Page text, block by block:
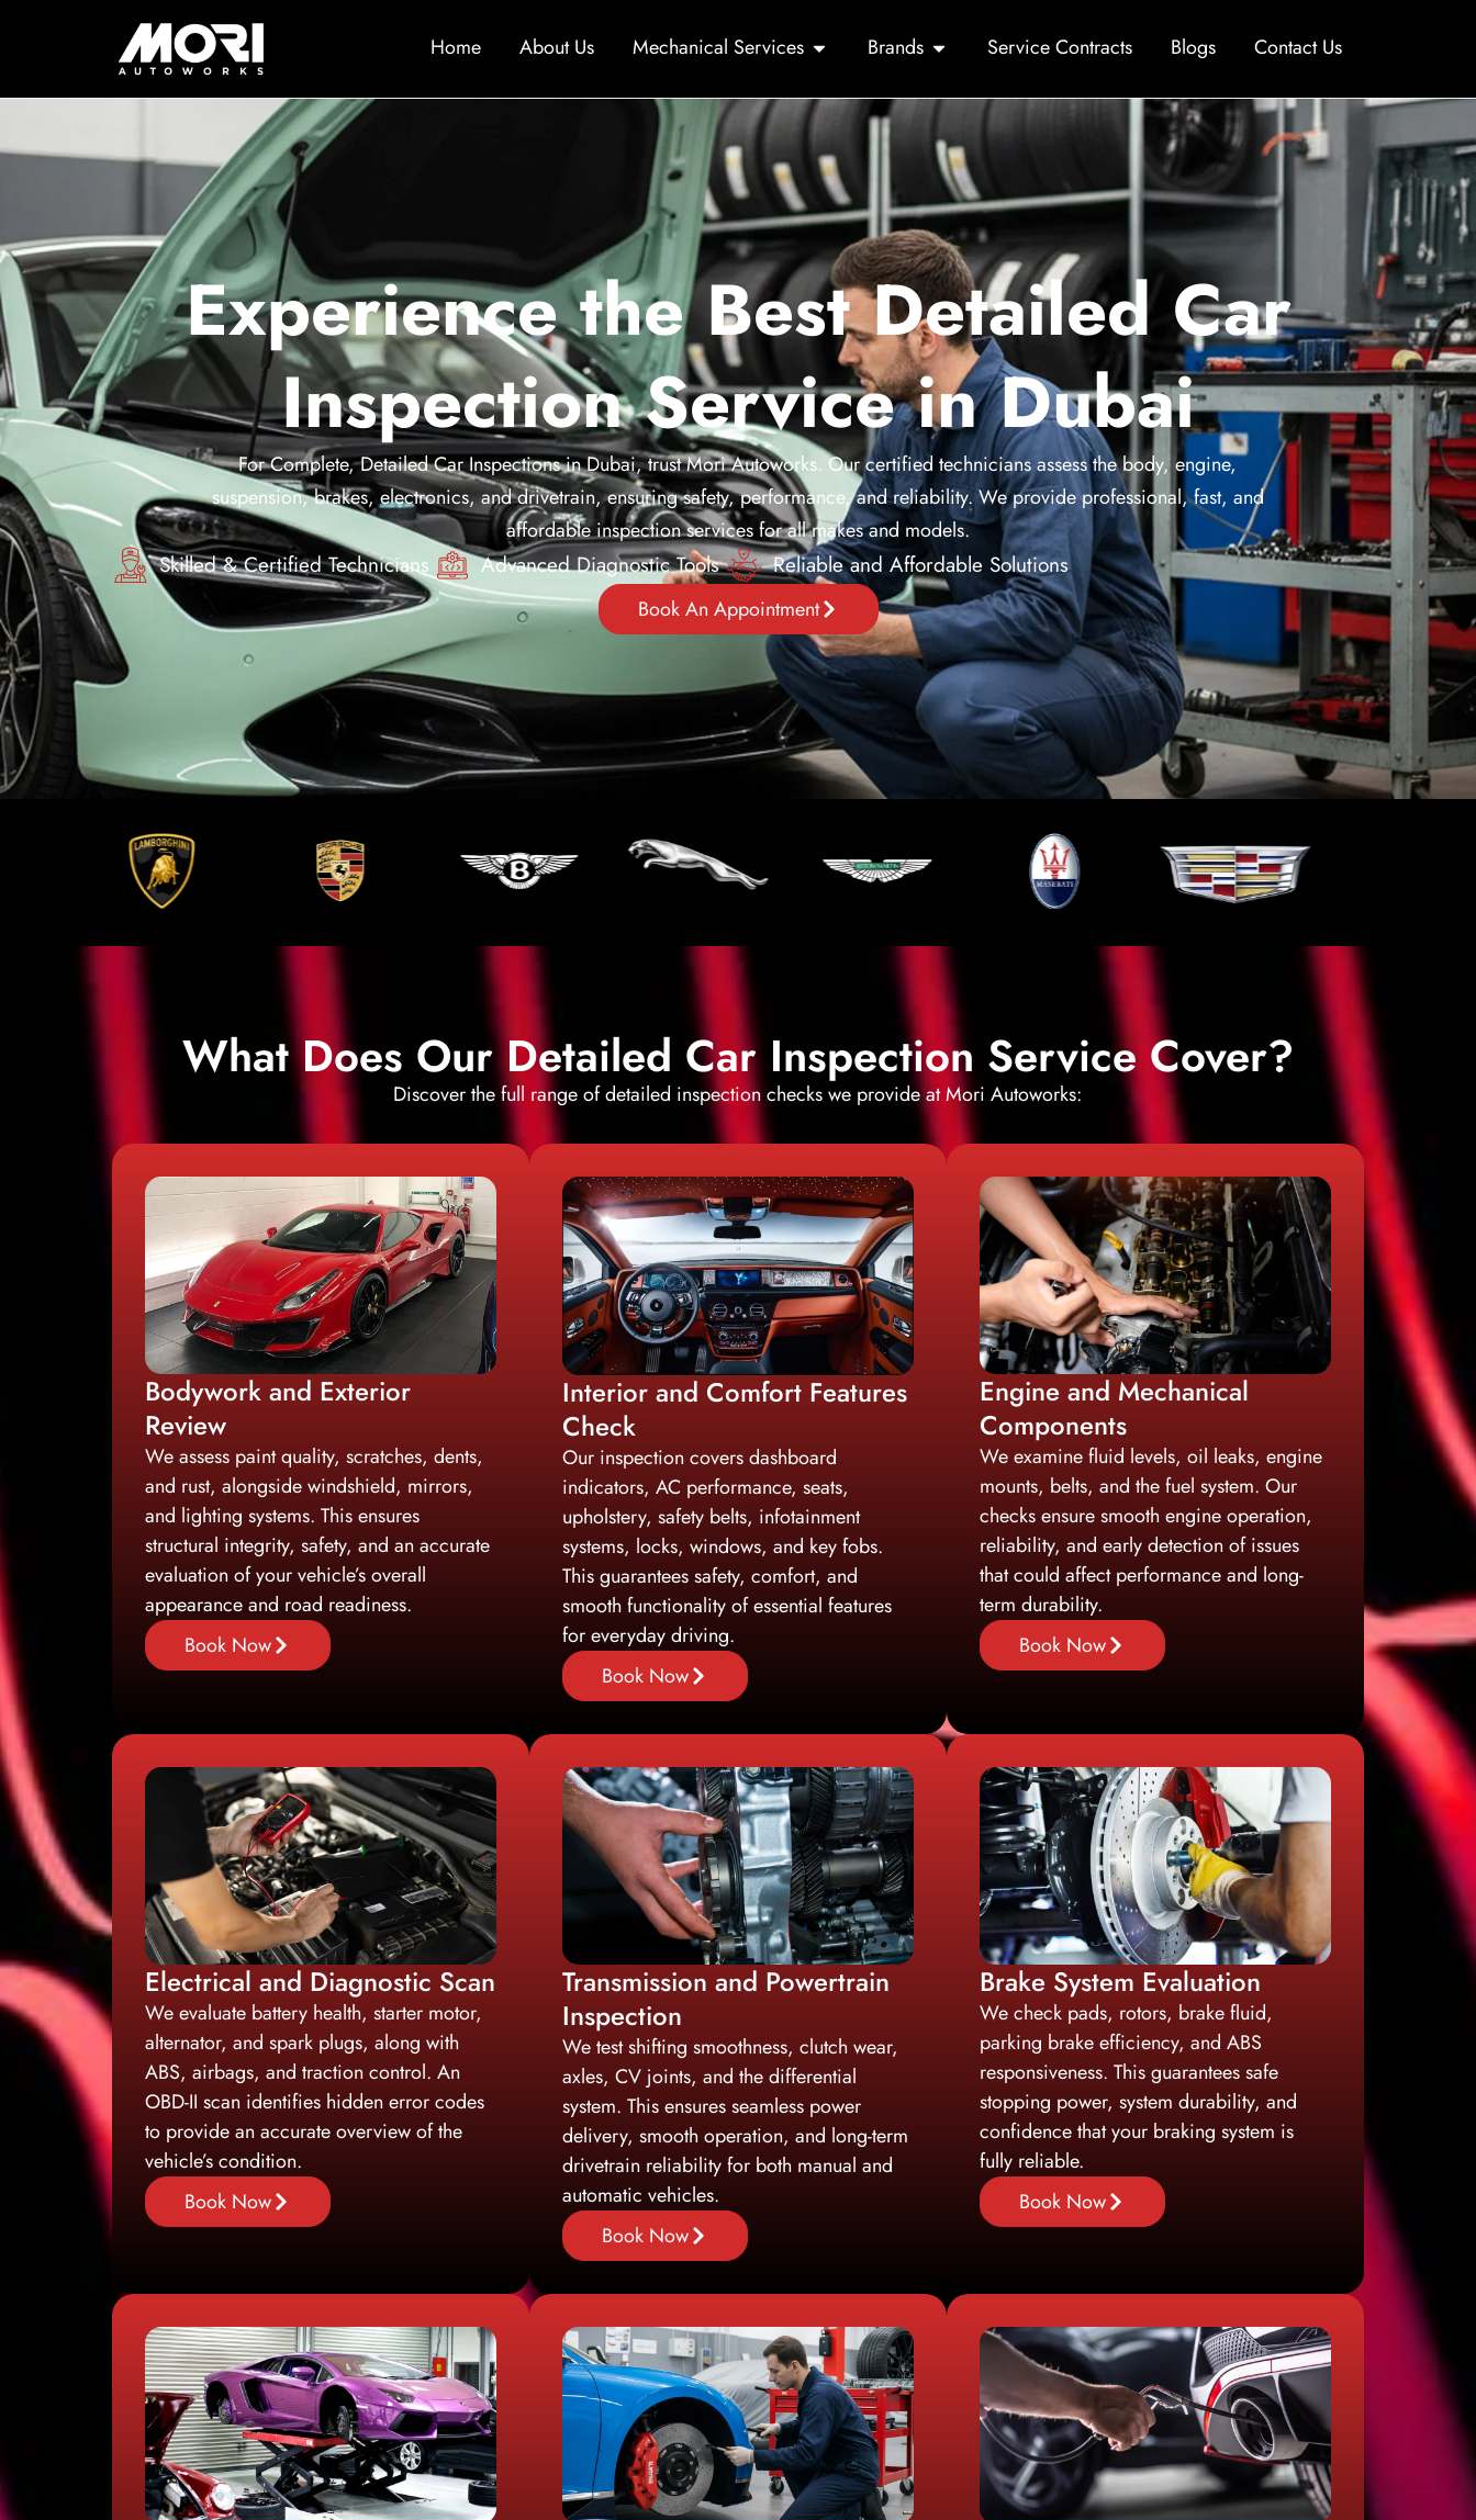
Home About Us Mechanical Services Brands Service Contracts Blogs Contact Us
Experience the Best Detailed Car
Inspection Service in Dubai
For Complete, Detailed Car Inspections in Dubai, trust Mori Autoworks. Our certified technicians assess the body, engine,
suspension, brakes, electronics, and drivetrain, ensuring safety, performance, and reliability. We provide professional, fast, and
affordable inspection services for all makes and models.
Skilled & Certified Technicians Advanced Diagnostic Tools Reliable and Affordable Solutions
Book An Appointment
What Does Our Detailed Car Inspection Service Cover?
Discover the full range of detailed inspection checks we provide at Mori Autoworks:
Bodywork and Exterior
Review
We assess paint quality, scratches, dents,
and rust, alongside windshield, mirrors,
and lighting systems. This ensures
structural integrity, safety, and an accurate
evaluation of your vehicle’s overall
appearance and road readiness.
Book Now
Interior and Comfort Features
Check
Our inspection covers dashboard
indicators, AC performance, seats,
upholstery, safety belts, infotainment
systems, locks, windows, and key fobs.
This guarantees safety, comfort, and
smooth functionality of essential features
for everyday driving.
Book Now
Engine and Mechanical
Components
We examine fluid levels, oil leaks, engine
mounts, belts, and the fuel system. Our
checks ensure smooth engine operation,
reliability, and early detection of issues
that could affect performance and long-
term durability.
Book Now
Electrical and Diagnostic Scan
We evaluate battery health, starter motor,
alternator, and spark plugs, along with
ABS, airbags, and traction control. An
OBD-II scan identifies hidden error codes
to provide an accurate overview of the
vehicle’s condition.
Book Now
Transmission and Powertrain
Inspection
We test shifting smoothness, clutch wear,
axles, CV joints, and the differential
system. This ensures seamless power
delivery, smooth operation, and long-term
drivetrain reliability for both manual and
automatic vehicles.
Book Now
Brake System Evaluation
We check pads, rotors, brake fluid,
parking brake efficiency, and ABS
responsiveness. This guarantees safe
stopping power, system durability, and
confidence that your braking system is
fully reliable.
Book Now